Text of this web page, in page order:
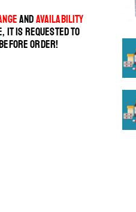
ANDAVAILABILITY
IT IS REQUESTED TO
ORDER!